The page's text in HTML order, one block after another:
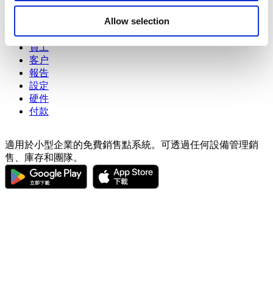
may combine it with other information that you’ve
provided to them or that they’ve collected from your use
of their services. You consent to the use of cookies by
pressing the "OK" button.
Allow selection
銷售
進階庫存管理
員工
客户
報告
設定
硬件
付款
適用於小型企業的免費銷售點系統。可透過任何設備管理銷
售、庫存和團隊。